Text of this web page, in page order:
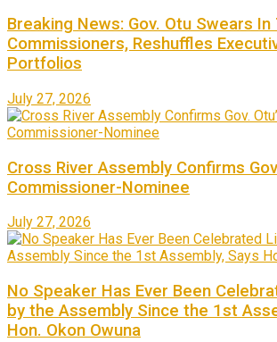
Breaking News: Gov. Otu Swears
Commissioners, Reshuffles
Portfolios
July 27, 2026
Cross River Assembly Confirms
Commissioner-Nominee
July 27, 2026
No Speaker Has Ever Been
by the Assembly Since the 1st
Hon. Okon Owuna